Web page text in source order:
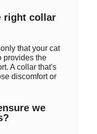
right collar
that your cat
provides the
A collar that's
discomfort or
we